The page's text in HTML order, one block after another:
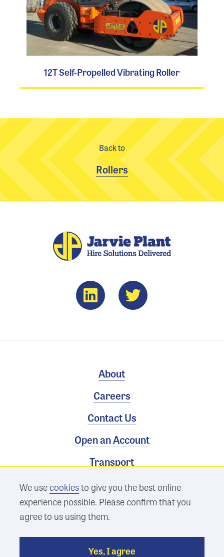
We usecookiesto give you the best online
experience possible. Please confirm that you
agree to us using them.
Yes, I agree
12T Self-Propelled Vibrating Roller
Back to
Rollers
About
Careers
Contact Us
Open an Account
Transport
Terms & Conditions
Privacy Policy